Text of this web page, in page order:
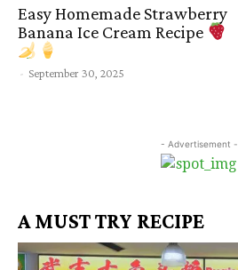
Easy Homemade Strawberry
Banana Ice Cream Recipe
- September 30, 2025
- Advertisement -
A MUST TRY RECIPE